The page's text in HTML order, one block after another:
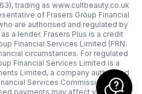
trading as www.cultbeauty.co.uk
of Frasers Group Financial
are authorised and regulated by
a lender. Frasers Plus is a credit
Financial Services Limited (FRN:
circumstances. For regulated
Financial Services Limited is a
Limited, a company authorised
Services Commission as an
payments may affect your credit